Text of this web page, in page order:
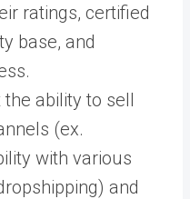
ratings, certified
base, and
ability to sell
(ex.
with various
and